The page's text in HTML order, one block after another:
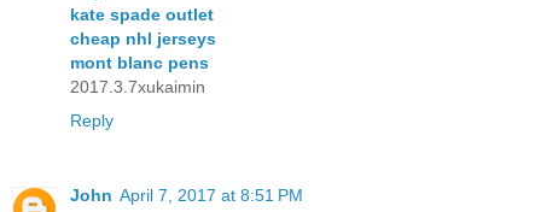
kate spade outlet
cheap nhl jerseys
mont blanc pens
2017.3.7xukaimin
Reply
John April 7, 2017 at 8:51 PM